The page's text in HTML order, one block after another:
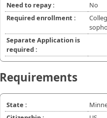
Need to repay :
No
Required enrollment :
Separate Application is
required :
Requirements
State :